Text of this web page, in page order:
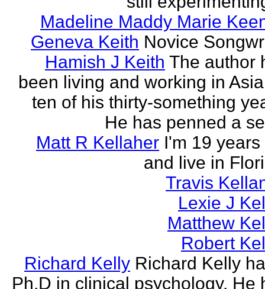
Madeline Maddy Marie
Geneva Keith Novice
Hamish J Keith The author
been living and working in
ten of his thirty-something
He has penned a
Matt R Kellaher I'm 19 years
and live in
Travis
Lexie J
Matthew
Robert
Richard Kelly Richard Kelly
Ph.D in clinical psychology. He